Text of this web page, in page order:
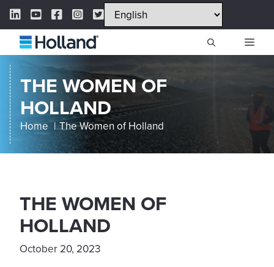
Skip
content
LinkedIn Link
YouTube Link
Facebook Link
Instagram Link
Twitter Link
THE WOMEN OF
HOLLAND
Home The Women of Holland
THE WOMEN OF
HOLLAND
October 20, 2023